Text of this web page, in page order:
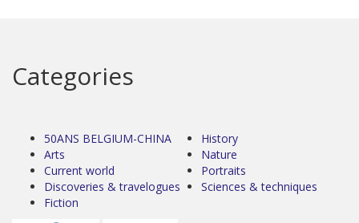
Categories
50ANS BELGIUM-CHINA
Arts
Current world
Discoveries & travelogues
Fiction
History
Nature
Portraits
Sciences & techniques